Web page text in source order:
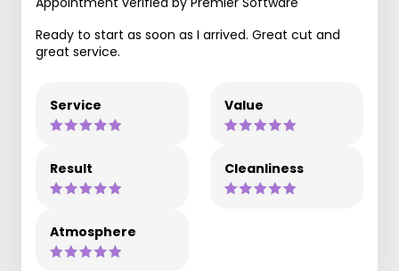
Ready to start as soon as I arrived. Great cut and
great service.
Service Value
Result Cleanliness
Atmosphere